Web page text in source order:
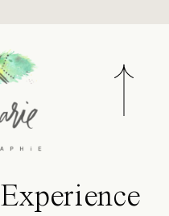
Experience